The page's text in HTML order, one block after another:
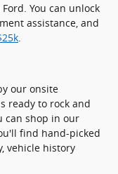
You can unlock
assistance, and
our onsite
ready to rock and
can shop in our
find hand-picked
vehicle history